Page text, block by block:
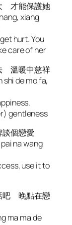
才能保護她
xiang
hurt. You
care of her
溫暖中慈祥
shi de mo fa,
gentleness
個戀愛
na wang
use it to
吧 晚點在戀
ma ma de